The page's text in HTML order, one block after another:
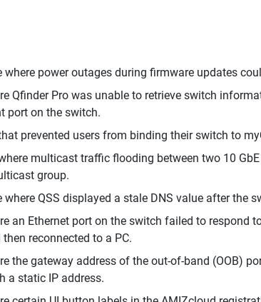
where power outages during firmware updates
Qfinder Pro was unable to retrieve switch
port on the switch.
prevented users from binding their switch to
multicast traffic flooding between two 10
group.
where QSS displayed a stale DNS value after the
an Ethernet port on the switch failed to respond
reconnected to a PC.
the gateway address of the out-of-band (OOB)
a static IP address.